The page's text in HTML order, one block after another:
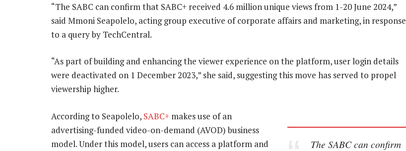
“The SABC can confirm that SABC+ received 4.6 million unique views from 1-20 June 2024,”
said Mmoni Seapolelo, acting group executive of corporate affairs and marketing, in response
to a query by TechCentral.
“As part of building and enhancing the viewer experience on the platform, user login details
were deactivated on 1 December 2023,” she said, suggesting this move has served to propel
viewership higher.
The SABC can confirm
According to Seapolelo, SABC+ makes use of an
advertising-funded video-on-demand (AVOD) business
model. Under this model, users can access a platform and